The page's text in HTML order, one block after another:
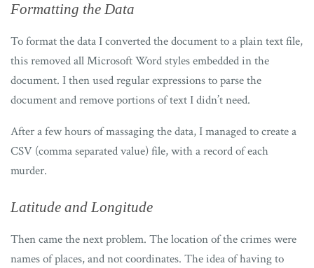
Formatting the Data
To format the data I converted the document to a plain text file,
this removed all Microsoft Word styles embedded in the
document. I then used regular expressions to parse the
document and remove portions of text I didn’t need.
After a few hours of massaging the data, I managed to create a
CSV (comma separated value) file, with a record of each
murder.
Latitude and Longitude
Then came the next problem. The location of the crimes were
names of places, and not coordinates. The idea of having to